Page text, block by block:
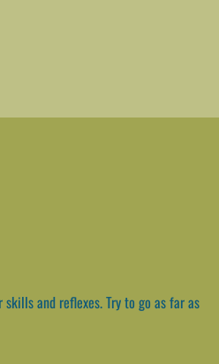
and reflexes. Try to go as far as